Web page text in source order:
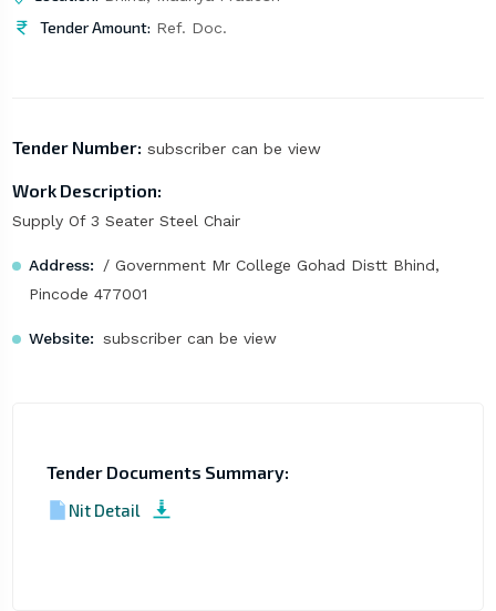
Tender Amount: Ref. Doc.
Tender Number: subscriber can be view
Work Description:
Supply Of 3 Seater Steel Chair
Address:
/ Government Mr College Gohad Distt Bhind,
Pincode 477001
Website: subscriber can be view
Tender Documents Summary:
Nit Detail